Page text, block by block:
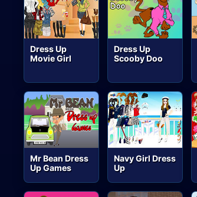
Dress Up
Movie Girl
Dress Up
Scooby Doo
Mr Bean Dress
Up Games
Navy Girl Dress
Up